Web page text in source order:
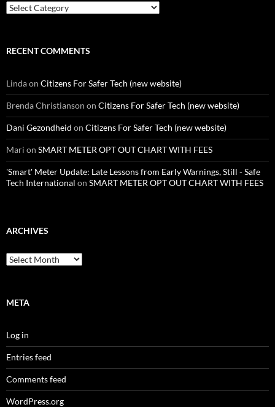
Categories
RECENT COMMENTS
Lindaon Citizens For Safer Tech (new website)
Brenda Christianson on Citizens For Safer Tech (new website)
Dani Gezondheid on Citizens For Safer Tech (new website)
Mari on SMART METER OPT OUT CHART WITH FEES
'Smart' Meter Update: Late Lessons from Early Warnings, Still - Safe
Tech International on SMART METER OPT OUT CHART WITH FEES
ARCHIVES
Archives
META
Log in
Entries feed
Comments feed
WordPress.org